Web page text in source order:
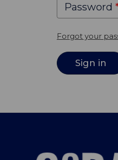
Password
Forgot your